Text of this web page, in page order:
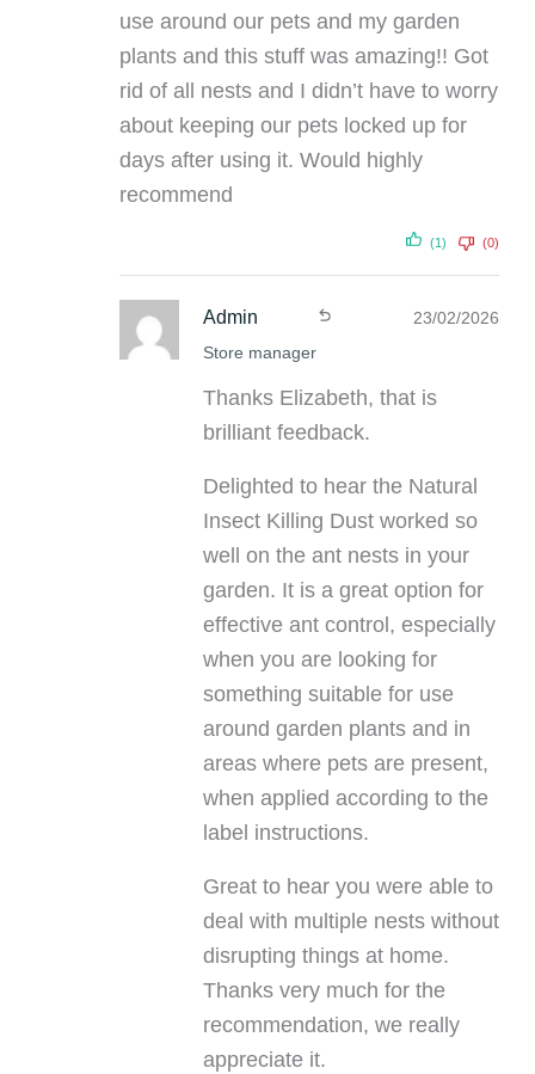
use around our pets and my garden
plants and this stuff was amazing!! Got
rid of all nests and I didn’t have to worry
about keeping our pets locked up for
days after using it. Would highly
recommend
(1) (0)
Admin
Store manager
23/02/2026
Thanks Elizabeth, that is
brilliant feedback.
Delighted to hear the Natural
Insect Killing Dust worked so
well on the ant nests in your
garden. It is a great option for
effective ant control, especially
when you are looking for
something suitable for use
around garden plants and in
areas where pets are present,
when applied according to the
label instructions.
Great to hear you were able to
deal with multiple nests without
disrupting things at home.
Thanks very much for the
recommendation, we really
appreciate it.